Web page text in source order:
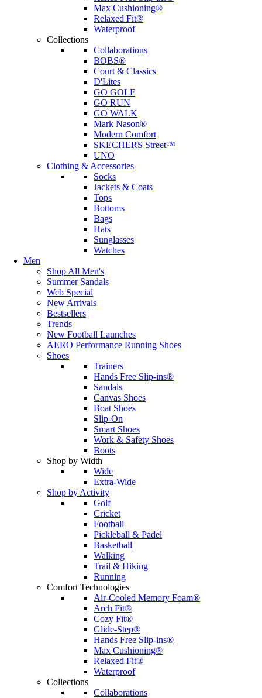
Max Cushioning®
Relaxed Fit®
Waterproof
Collections
Collaborations
BOBS®
Court & Classics
D'Lites
GO GOLF
GO RUN
GO WALK
Mark Nason®
Modern Comfort
SKECHERS Street™
UNO
Clothing & Accessories
Socks
Jackets & Coats
Tops
Bottoms
Bags
Hats
Sunglasses
Watches
Men
Shop All Men's
Summer Sandals
Web Special
New Arrivals
Bestsellers
Trends
New Football Launches
AERO Performance Running Shoes
Shoes
Trainers
Hands Free Slip-ins®
Sandals
Canvas Shoes
Boat Shoes
Slip-On
Smart Shoes
Work & Safety Shoes
Boots
Shop by Width
Wide
Extra-Wide
Shop by Activity
Golf
Cricket
Football
Pickleball & Padel
Basketball
Walking
Trail & Hiking
Running
Comfort Technologies
Air-Cooled Memory Foam®
Arch Fit®
Cozy Fit®
Glide-Step®
Hands Free Slip-ins®
Max Cushioning®
Relaxed Fit®
Waterproof
Collections
Collaborations